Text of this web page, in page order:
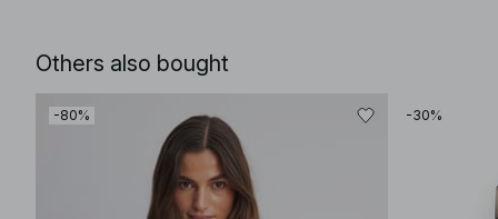
Others also bought
-80% -30%